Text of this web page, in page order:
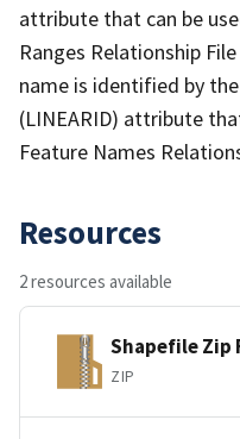
attribute that can be
Ranges Relationship
name is identified by
(LINEARID) attribute
Feature Names
Resources
2 resources available
Shapefile Zip
ZIP